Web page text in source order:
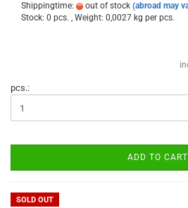
Shippingtime:
out of stock (abroad may
Stock: 0 pcs. , Weight: 0,0027 kg per pcs.
pcs.:
ADD TO CART
SOLD OUT